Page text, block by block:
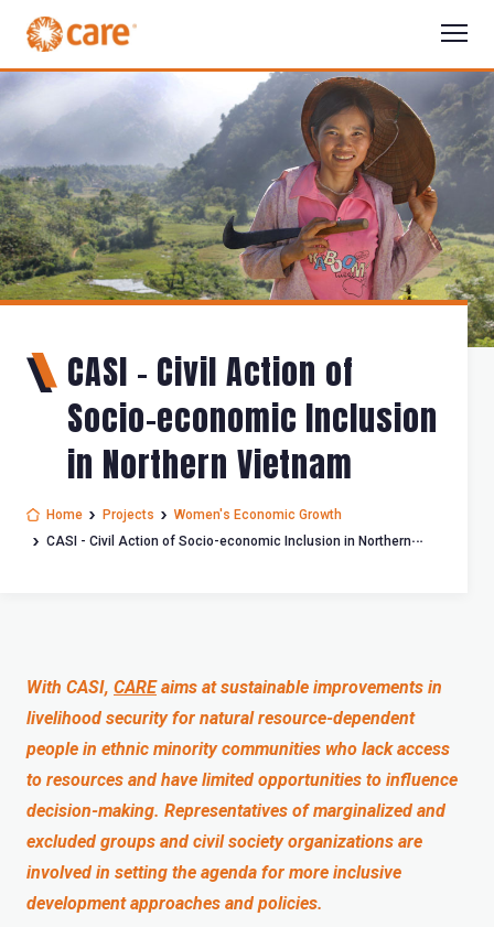
CASI - Civil Action of
Socio-economic Inclusion
in Northern Vietnam
Home Projects
Women's Economic Growth
CASI - Civil Action of Socio-economic Inclusion in Northern
With CASI, CAREaims at sustainable improvements in
livelihood security for natural resource-dependent
people in ethnic minority communities who lack access
to resources and have limited opportunities to influence
decision-making. Representatives of marginalized and
excluded groups and civil society organizations are
involved in setting the agenda for more inclusive
development approaches and policies.